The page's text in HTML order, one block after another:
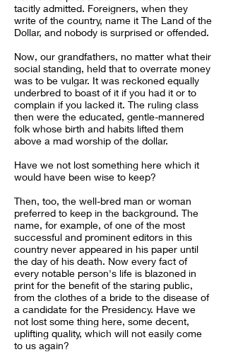
tacitly admitted. Foreigners, when they
write of the country, name it The Land of the
Dollar, and nobody is surprised or offended.
Now, our grandfathers, no matter what their
social standing, held that to overrate money
was to be vulgar. It was reckoned equally
underbred to boast of it if you had it or to
complain if you lacked it. The ruling class
then were the educated, gentle-mannered
folk whose birth and habits lifted them
above a mad worship of the dollar.
Have we not lost something here which it
would have been wise to keep?
Then, too, the well-bred man or woman
preferred to keep in the background. The
name, for example, of one of the most
successful and prominent editors in this
country never appeared in his paper until
the day of his death. Now every fact of
every notable person's life is blazoned in
print for the benefit of the staring public,
from the clothes of a bride to the disease of
a candidate for the Presidency. Have we
not lost some thing here, some decent,
uplifting quality, which will not easily come
to us again?